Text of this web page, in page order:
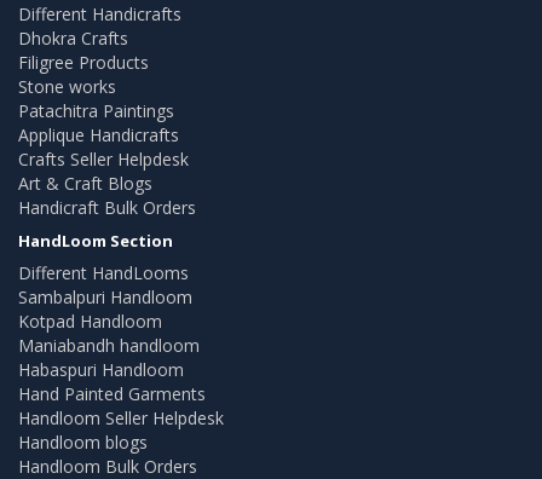
Different Handicrafts
Dhokra Crafts
Filigree Products
Stone works
Patachitra Paintings
Applique Handicrafts
Crafts Seller Helpdesk
Art & Craft Blogs
Handicraft Bulk Orders
HandLoom Section
Different HandLooms
Sambalpuri Handloom
Kotpad Handloom
Maniabandh handloom
Habaspuri Handloom
Hand Painted Garments
Handloom Seller Helpdesk
Handloom blogs
Handloom Bulk Orders